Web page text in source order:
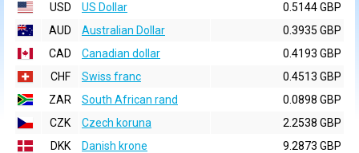
USD
US Dollar
0.5144 GBP
AUD
Australian Dollar
0.3935 GBP
CAD
Canadian dollar
0.4193 GBP
CHF
Swiss franc
0.4513 GBP
ZAR
South African rand
0.0898 GBP
CZK
Czech koruna
2.2538 GBP
DKK
Danish krone
9.2873 GBP